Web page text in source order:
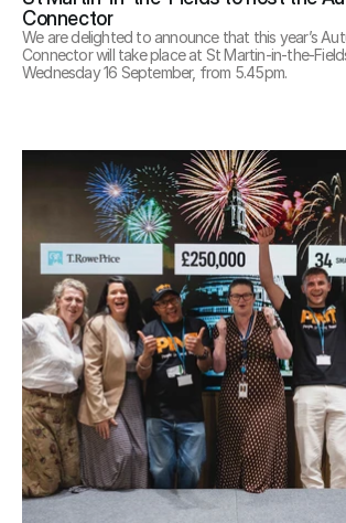
Connector
We are delighted to announce that this year’s
Connector will take place at St Martin-in-the-
Wednesday 16 September, from 5.45pm.